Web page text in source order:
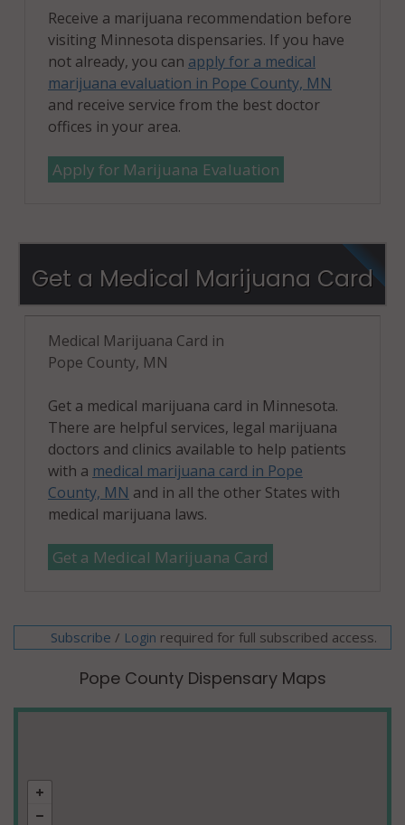
Receive a marijuana recommendation before
visiting Minnesota dispensaries. If you have
not already, you can apply for a medical
marijuana evaluation in Pope County, MN
and receive service from the best doctor
offices in your area.
Apply for Marijuana Evaluation
Get a Medical Marijuana Card
Medical Marijuana Card in
Pope County, MN
Get a medical marijuana card in Minnesota.
There are helpful services, legal marijuana
doctors and clinics available to help patients
with a medical marijuana card in Pope
County, MN and in all the other States with
medical marijuana laws.
Get a Medical Marijuana Card
Subscribe / Login required for full subscribed access.
Pope County Dispensary Maps